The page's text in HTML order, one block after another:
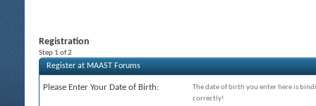
Registration
Step 1 of 2
Register at MAAST Forums
Please Enter Your Date of Birth:
The date of birth you enter here is
correctly!